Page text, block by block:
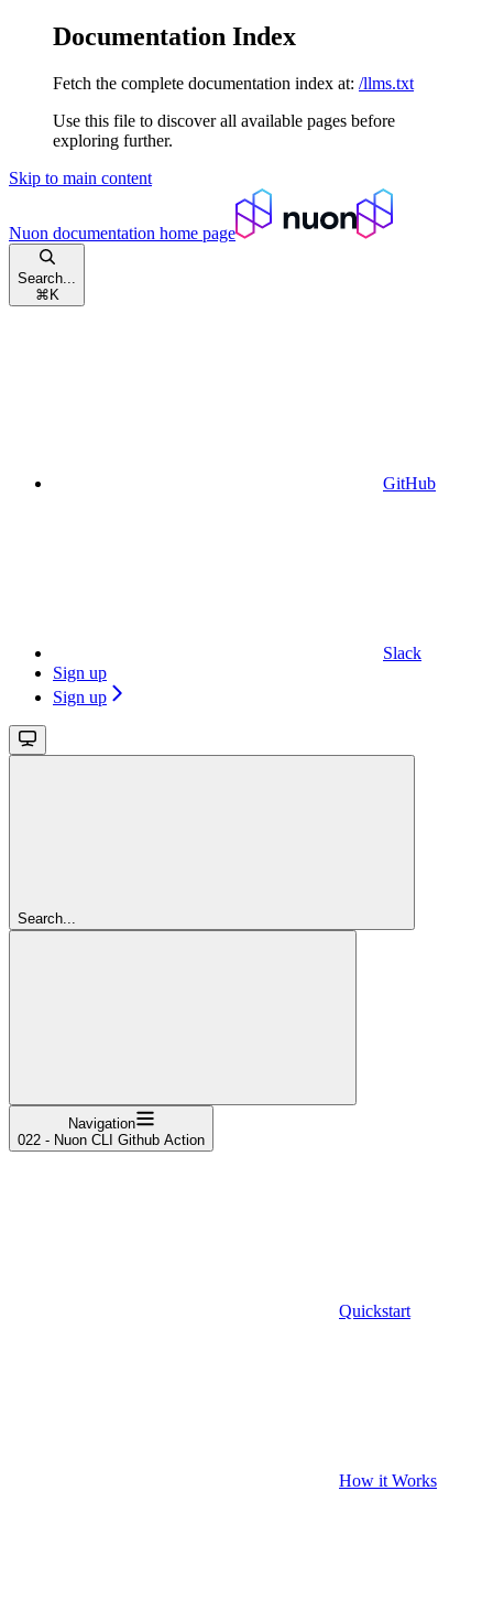
Documentation Index
Fetch the complete documentation index at: /llms.txt
Use this file to discover all available pages before
exploring further.
Skip to main content
Nuon documentation home page
Search...
⌘ K
GitHub
Slack
Sign up
Sign up
Search...
Navigation
022 - Nuon CLI Github Action
Quickstart
How it Works